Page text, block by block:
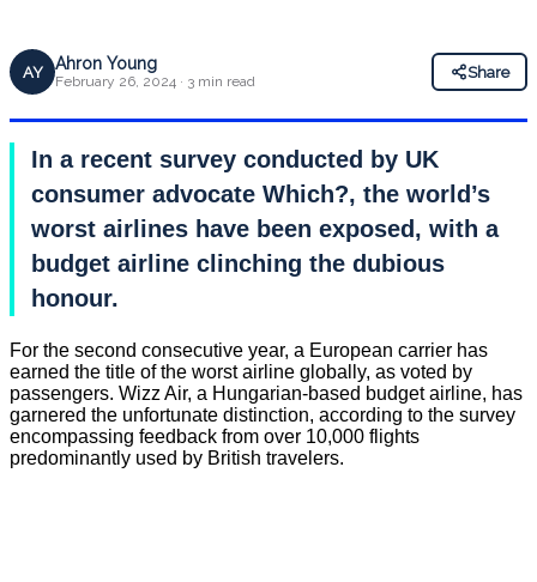
AY Ahron Young
February 26, 2024 · 3 min read
Share
In a recent survey conducted by UK
consumer advocate Which?, the world’s
worst airlines have been exposed, with a
budget airline clinching the dubious
honour.
For the second consecutive year, a European carrier has
earned the title of the worst airline globally, as voted by
passengers. Wizz Air, a Hungarian-based budget airline, has
garnered the unfortunate distinction, according to the survey
encompassing feedback from over 10,000 flights
predominantly used by British travelers.